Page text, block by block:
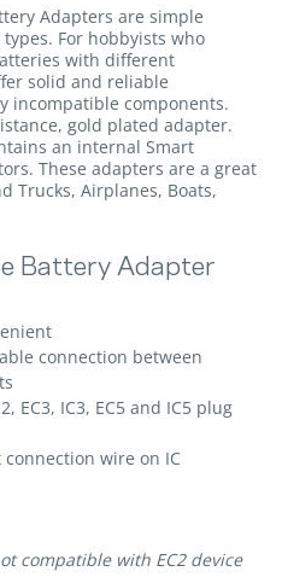
Adapters are simple
For hobbyists who
with different
solid and reliable
incompatible components.
gold plated adapter.
an internal Smart
These adapters are a great
Trucks, Airplanes, Boats,
Battery Adapter
connection between
EC3, IC3, EC5 and IC5 plug
wire on IC
compatible with EC2 device